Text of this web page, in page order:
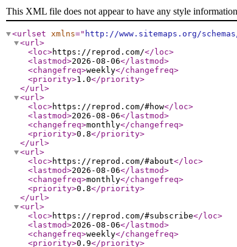
This XML file does not appear to have any style
<urlset xmlns=" http://www.sitemaps.org/
<url>
<loc>https://reprod.com/</loc>
<lastmod>2026-08-06</lastmod>
<changefreq>weekly</changefreq>
<priority>1.0</priority>
</url>
<url>
<loc>https://reprod.com/#how</loc>
<lastmod>2026-08-06</lastmod>
<changefreq>monthly</changefreq>
<priority>0.8</priority>
</url>
<url>
<loc>https://reprod.com/#about</loc>
<lastmod>2026-08-06</lastmod>
<changefreq>monthly</changefreq>
<priority>0.8</priority>
</url>
<url>
<loc>https://reprod.com/#subscribe</loc>
<lastmod>2026-08-06</lastmod>
<changefreq>weekly</changefreq>
<priority>0.9</priority>